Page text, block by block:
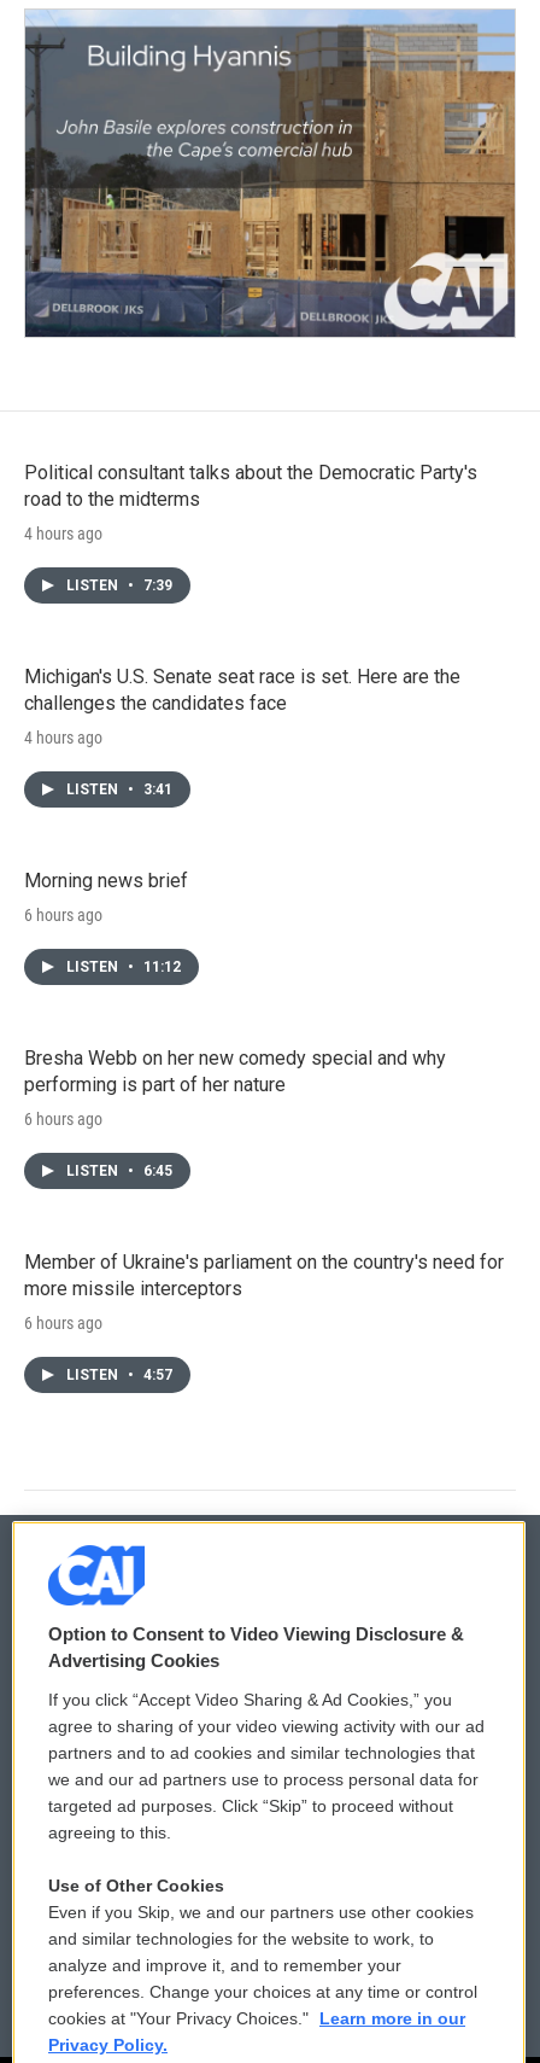
Political consultant talks about the Democratic Party's
road to the midterms
4 hours ago
LISTEN • 7:39
Michigan's U.S. Senate seat race is set. Here are the
challenges the candidates face
4 hours ago
LISTEN • 3:41
Morning news brief
6 hours ago
LISTEN • 11:12
Bresha Webb on her new comedy special and why
performing is part of her nature
6 hours ago
LISTEN • 6:45
Member of Ukraine's parliament on the country's need for
more missile interceptors
6 hours ago
LISTEN • 4:57
© 2026
Privacy and Terms
Comments Policy
Donor Privacy Policy
Contact Us
Reports and Filings
Employment
WCAI eNews Sign Up
Submit a PSA
Vehicle Donation
Public File Assistance
FCC Public Files
Option to Consent to Video Viewing Disclosure &
Advertising Cookies
If you click “Accept Video Sharing & Ad Cookies,” you
agree to sharing of your video viewing activity with our ad
partners and to ad cookies and similar technologies that
we and our ad partners use to process personal data for
targeted ad purposes. Click “Skip” to proceed without
agreeing to this.
Use of Other Cookies
Even if you Skip, we and our partners use other cookies
and similar technologies for the website to work, to
analyze and improve it, and to remember your
preferences. Change your choices at any time or control
cookies at "Your Privacy Choices."
Learn more in our
Privacy Policy.